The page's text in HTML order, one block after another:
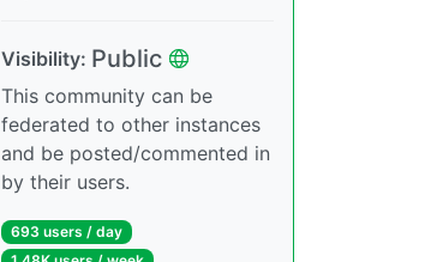
Visibility: Public
This community can be
federated to other instances
and be posted/commented in
by their users.
693 users / day